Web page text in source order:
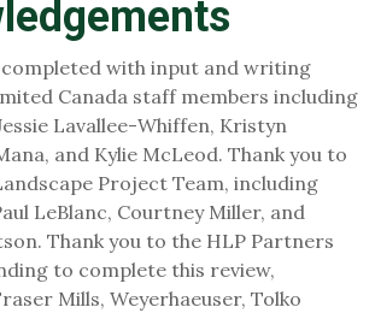
with input and writing
Canada staff members including
Lavallee-Whiffen, Kristyn
and Kylie McLeod. Thank you to
Project Team, including
LeBlanc, Courtney Miller, and
Thank you to the HLP Partners
to complete this review,
Mills, Weyerhaeuser, Tolko